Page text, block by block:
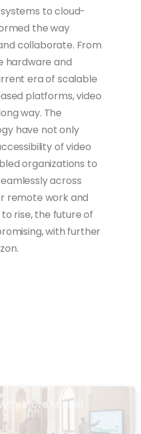
to cloud-
the way
collaborate. From
hardware and
era of scalable
platforms, video
way. The
have not only
of video
organizations to
across
remote work and
rise, the future of
with further
More Masjid